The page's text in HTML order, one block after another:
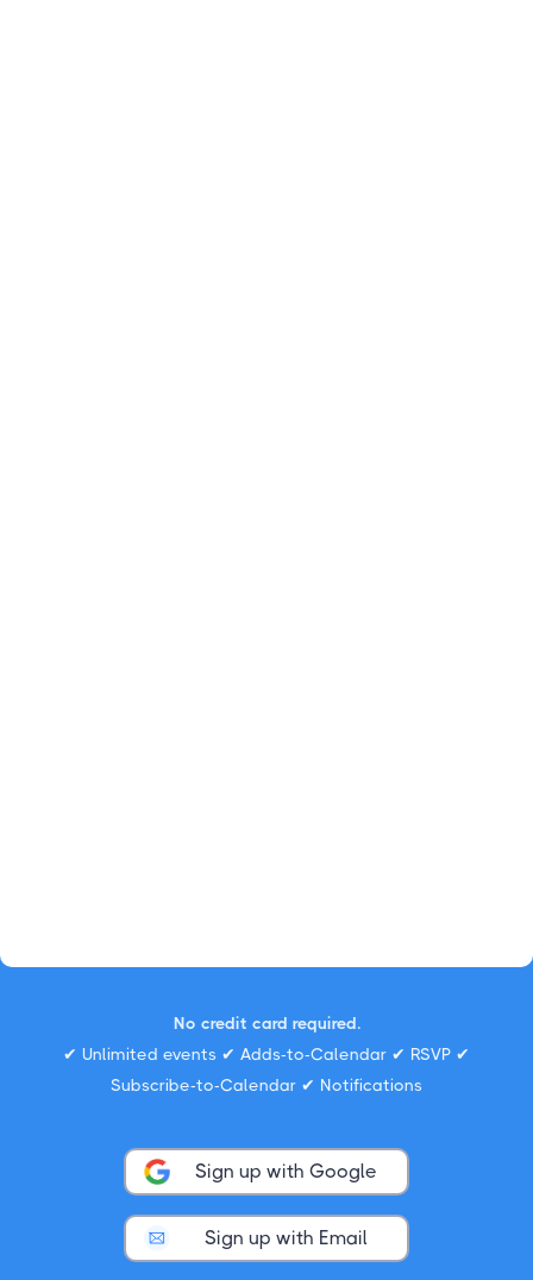
No credit card required.
✔ Unlimited events ✔ Adds-to-Calendar ✔ RSVP ✔
Subscribe-to-Calendar ✔ Notifications
Sign up with Google
Sign up with Email